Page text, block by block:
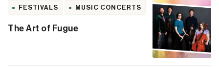
FESTIVALS MUSIC CONCERTS
The Art of Fugue